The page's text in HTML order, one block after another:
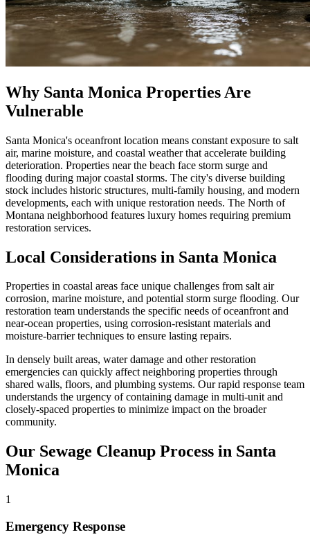
Why Santa Monica Properties Are
Vulnerable
Santa Monica's oceanfront location means constant exposure to salt
air, marine moisture, and coastal weather that accelerate building
deterioration. Properties near the beach face storm surge and
flooding during major coastal storms. The city's diverse building
stock includes historic structures, multi-family housing, and modern
developments, each with unique restoration needs. The North of
Montana neighborhood features luxury homes requiring premium
restoration services.
Local Considerations in Santa Monica
Properties in coastal areas face unique challenges from salt air
corrosion, marine moisture, and potential storm surge flooding. Our
restoration team understands the specific needs of oceanfront and
near-ocean properties, using corrosion-resistant materials and
moisture-barrier techniques to ensure lasting repairs.
In densely built areas, water damage and other restoration
emergencies can quickly affect neighboring properties through
shared walls, floors, and plumbing systems. Our rapid response team
understands the urgency of containing damage in multi-unit and
closely-spaced properties to minimize impact on the broader
community.
Our Sewage Cleanup Process in Santa
Monica
1
Emergency Response